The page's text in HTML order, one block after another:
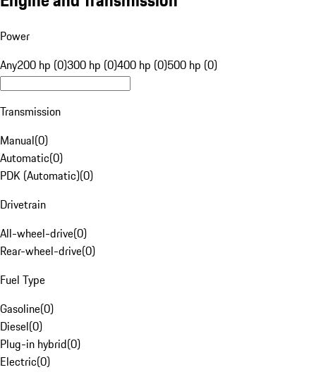
Power
Any200 hp (0)300 hp (0)400 hp (0)500 hp (0)
Transmission
Manual(0)
Automatic(0)
PDK (Automatic)(0)
Drivetrain
All-wheel-drive(0)
Rear-wheel-drive(0)
Fuel Type
Gasoline(0)
Diesel(0)
Plug-in hybrid(0)
Electric(0)